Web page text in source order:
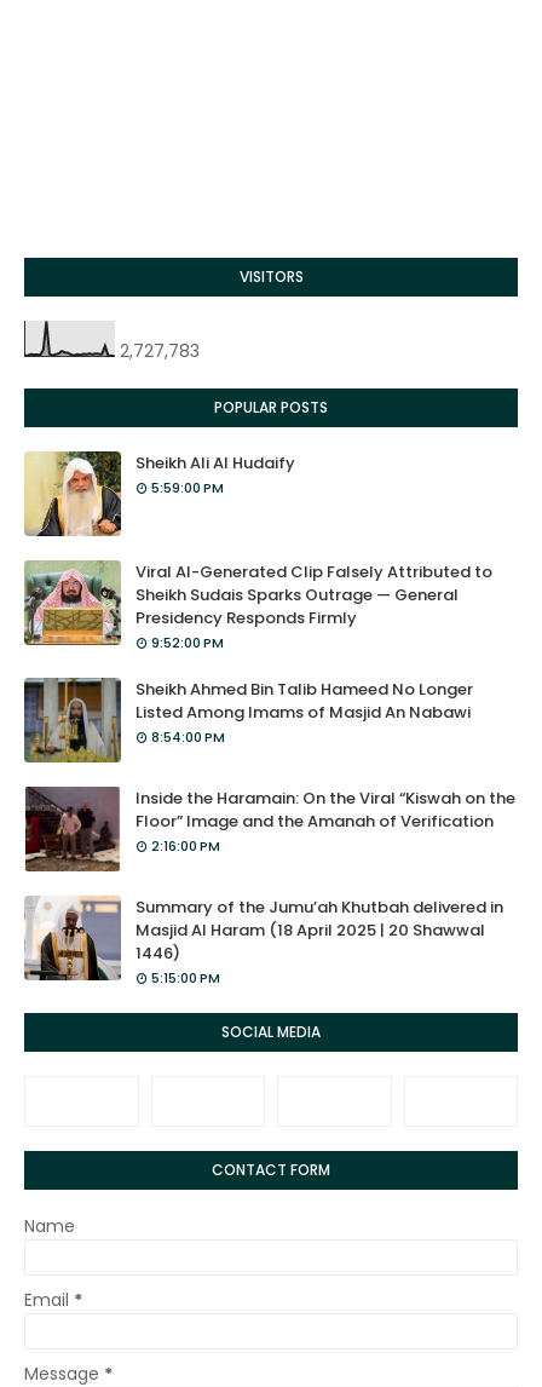
VISITORS
2,727,783
POPULAR POSTS
Sheikh Ali Al Hudaify
5:59:00 PM
Viral AI-Generated Clip Falsely Attributed to
Sheikh Sudais Sparks Outrage — General
Presidency Responds Firmly
9:52:00 PM
Sheikh Ahmed Bin Talib Hameed No Longer
Listed Among Imams of Masjid An Nabawi
8:54:00 PM
Inside the Haramain: On the Viral “Kiswah on the
Floor” Image and the Amanah of Verification
2:16:00 PM
Summary of the Jumu’ah Khutbah delivered in
Masjid Al Haram (18 April 2025 | 20 Shawwal
1446)
5:15:00 PM
SOCIAL MEDIA
CONTACT FORM
Name
Email *
Message *